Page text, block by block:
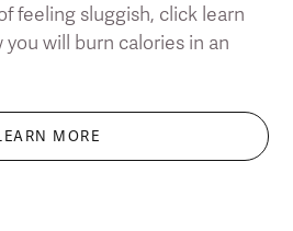
feeling sluggish, click learn
will burn calories in an
MORE